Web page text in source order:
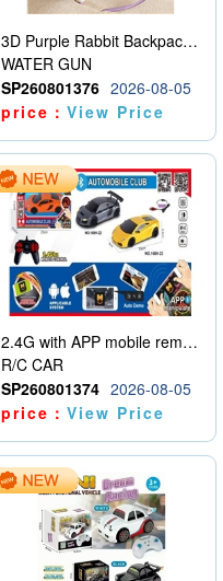
3D Purple Rabbit Backpack Water Gun
WATER GUN
SP260801376 2026-08-05
price：View Price
2.4G with APP mobile remote control 4-way remote control car with lighting (2 mixed models)
R/C CAR
SP260801374 2026-08-05
price：View Price